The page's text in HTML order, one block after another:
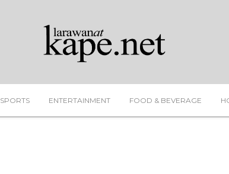
SPORTS ENTERTAINMENT FOOD & BEVERAGE